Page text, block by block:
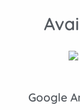
Google